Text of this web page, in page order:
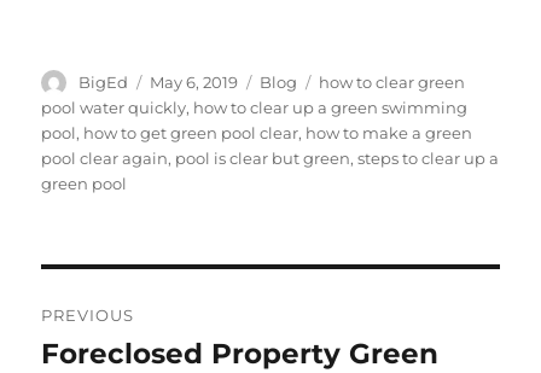
Author
BigEd
Posted
on
May 6, 2019 Categories
Blog Tags
how to clear green
pool water quickly, how to clear up a green swimming
pool, how to get green pool clear, how to make a green
pool clear again, pool is clear but green,steps to clear up a
green pool
navigation
PREVIOUS
Previous
Foreclosed Property Green